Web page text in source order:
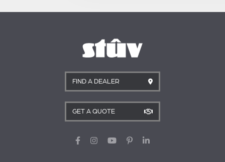
FIND A DEALER
GET A QUOTE